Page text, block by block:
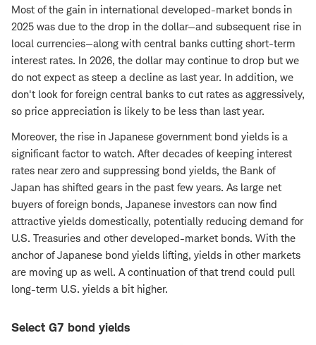
Most of the gain in international developed-market bonds in
2025 was due to the drop in the dollar—and subsequent rise in
local currencies—along with central banks cutting short-term
interest rates. In 2026, the dollar may continue to drop but we
do not expect as steep a decline as last year. In addition, we
don't look for foreign central banks to cut rates as aggressively,
so price appreciation is likely to be less than last year.
Moreover, the rise in Japanese government bond yields is a
significant factor to watch. After decades of keeping interest
rates near zero and suppressing bond yields, the Bank of
Japan has shifted gears in the past few years. As large net
buyers of foreign bonds, Japanese investors can now find
attractive yields domestically, potentially reducing demand for
U.S. Treasuries and other developed-market bonds. With the
anchor of Japanese bond yields lifting, yields in other markets
are moving up as well. A continuation of that trend could pull
long-term U.S. yields a bit higher.
Select G7 bond yields